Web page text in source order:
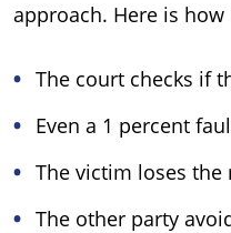
approach. Here is
The court checks if
Even a 1 percent
The victim loses
The other party